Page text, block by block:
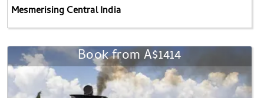
Mesmerising Central India
Book from A$1414